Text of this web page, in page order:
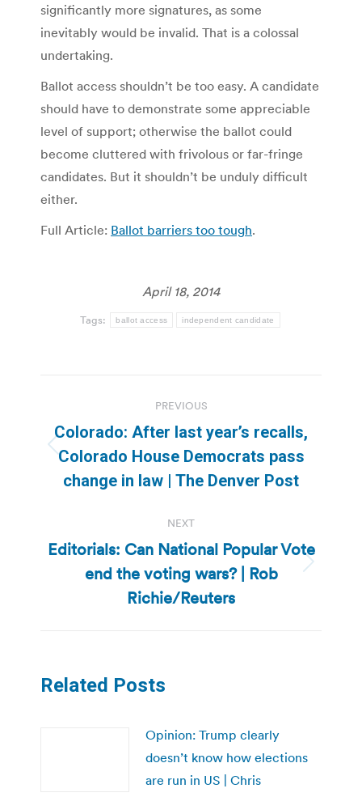
significantly more signatures, as some
inevitably would be invalid. That is a colossal
undertaking.
Ballot access shouldn’t be too easy. A candidate
should have to demonstrate some appreciable
level of support; otherwise the ballot could
become cluttered with frivolous or far-fringe
candidates. But it shouldn’t be unduly difficult
either.
Full Article: Ballot barriers too tough.
April 18, 2014
Tags: ballot access independent candidate
navigation
PREVIOUS
Previous
post:
Colorado: After last year’s recalls,
Colorado House Democrats pass
change in law | The Denver Post
NEXT
Next
post:
Editorials: Can National Popular Vote
end the voting wars? | Rob
Richie/Reuters
Related Posts
Opinion: Trump clearly
doesn’t know how elections
are run in US | Chris